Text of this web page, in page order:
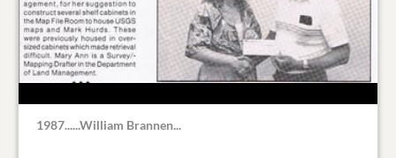
1987......William Brannen...